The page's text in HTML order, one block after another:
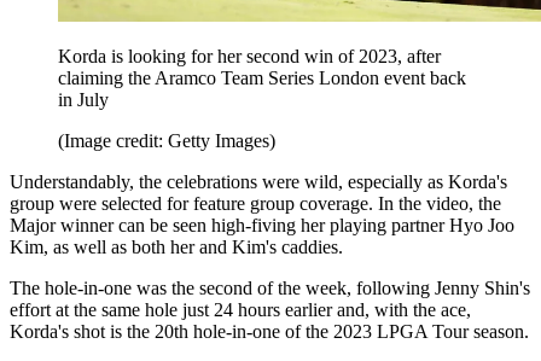
Korda is looking for her second win of 2023, after
claiming the Aramco Team Series London event back
in July
(Image credit: Getty Images)
Understandably, the celebrations were wild, especially as Korda's
group were selected for feature group coverage. In the video, the
Major winner can be seen high-fiving her playing partner Hyo Joo
Kim, as well as both her and Kim's caddies.
The hole-in-one was the second of the week, following Jenny Shin's
effort at the same hole just 24 hours earlier and, with the ace,
Korda's shot is the 20th hole-in-one of the 2023 LPGA Tour season.